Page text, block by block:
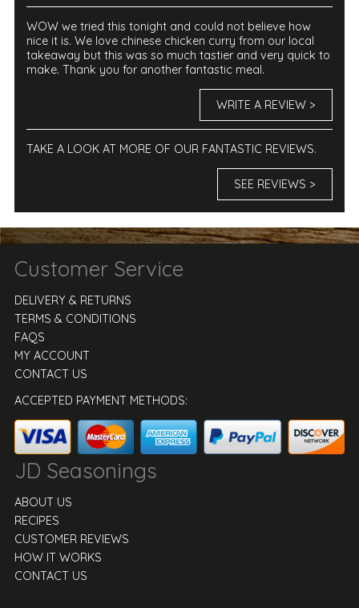
WOW we tried this tonight and could not believe how
nice it is. We love chinese chicken curry from our local
takeaway but this was so much tastier and very quick to
make. Thank you for another fantastic meal.
WRITE A REVIEW >
TAKE A LOOK AT MORE OF OUR FANTASTIC REVIEWS.
SEE REVIEWS >
Customer Service
DELIVERY & RETURNS
TERMS & CONDITIONS
FAQS
MY ACCOUNT
CONTACT US
ACCEPTED PAYMENT METHODS:
JD Seasonings
ABOUT US
RECIPES
CUSTOMER REVIEWS
HOW IT WORKS
CONTACT US